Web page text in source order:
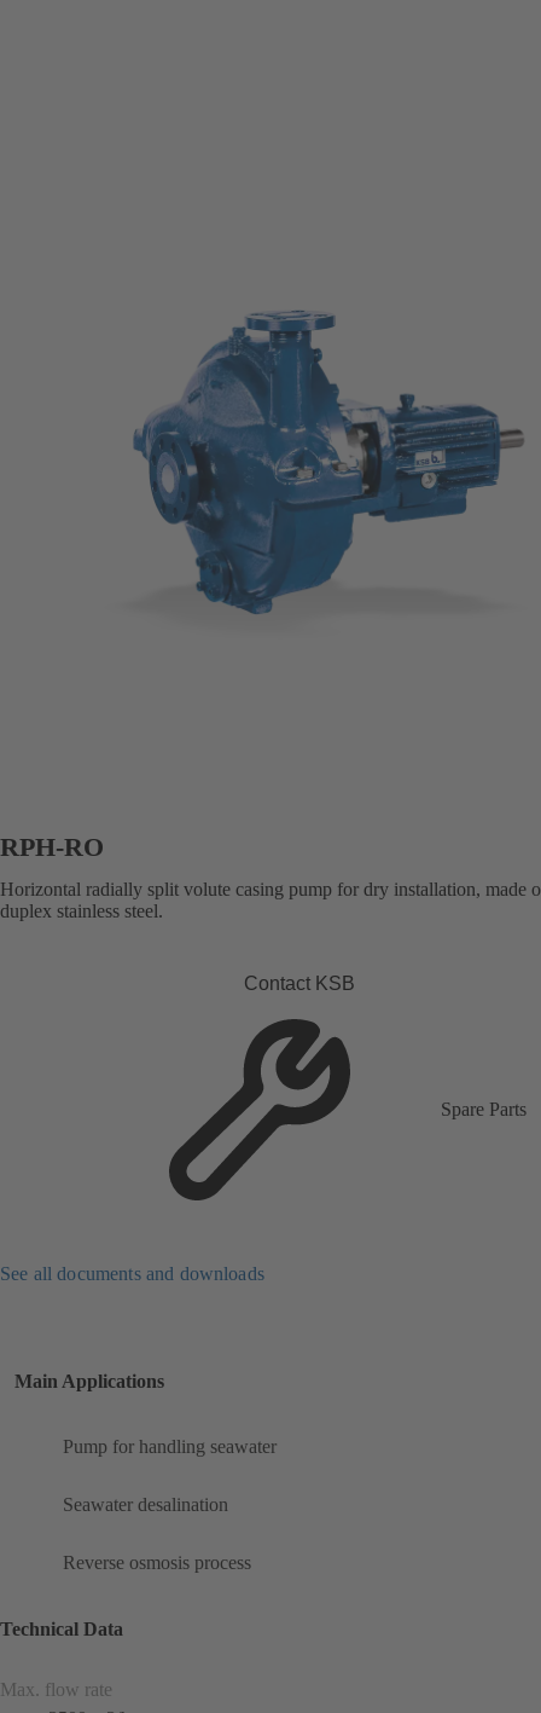
RPH-RO
Horizontal radially split volute casing pump for dry installation, made
duplex stainless steel.
Contact KSB
Spare Parts
See all documents and downloads
Main Applications
Pump for handling seawater
Seawater desalination
Reverse osmosis process
Technical Data
Max. flow rate